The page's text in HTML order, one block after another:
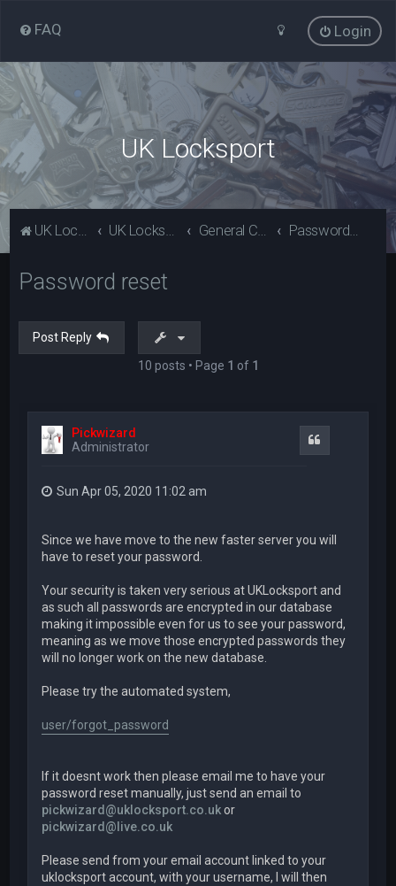
FAQ Login
UK Locksport
UK Locksport Home UK Locksport board index General Category Password reset
Password reset
Post Reply
10 posts • Page 1 of 1
Pickwizard
Administrator
Sun Apr 05, 2020 11:02 am
Since we have move to the new faster server you will
have to reset your password.
Your security is taken very serious at UKLocksport and
as such all passwords are encrypted in our database
making it impossible even for us to see your password,
meaning as we move those encrypted passwords they
will no longer work on the new database.
Please try the automated system,
user/forgot_password
If it doesnt work then please email me to have your
password reset manually, just send an email to
pickwizard@uklocksport.co.ukor
pickwizard@live.co.uk
Please send from your email account linked to your
uklocksport account, with your username, I will then